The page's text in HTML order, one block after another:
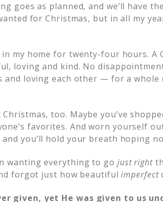
goes as planned, and we’ll have
for Christmas, but in all my
in my home for twenty-four hours. A
loving and kind. No
and loving each other — for a whole
too. Maybe you’ve
favorites. And worn yourself
you’ll hold your breath hoping
wanting everything to go just right
forgot just how beautifulimperfect
given, yet He was given to us